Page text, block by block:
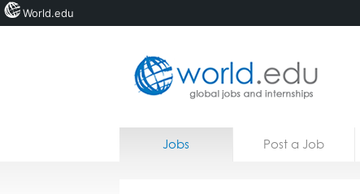
Home
Jobs Post a Job
World.edu